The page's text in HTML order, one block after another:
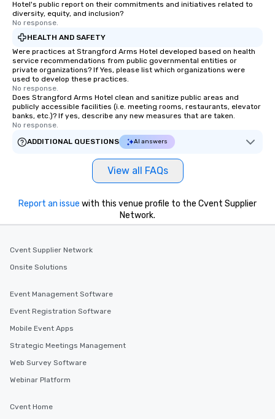
Hotel's public report on their commitments and initiatives related to
diversity, equity, and inclusion?
No response.
HEALTH AND SAFETY
Were practices at Strangford Arms Hotel developed based on health
service recommendations from public governmental entities or
private organizations? If Yes, please list which organizations were
used to develop these practices.
No response.
Does Strangford Arms Hotel clean and sanitize public areas and
publicly accessible facilities (i.e. meeting rooms, restaurants, elevator
banks, etc.)? If yes, describe any new measures that are taken.
No response.
ADDITIONAL QUESTIONS
AI answers
View all FAQs
Report an issue with this venue profile to the Cvent Supplier
Network.
Cvent Supplier Network
Onsite Solutions
Event Management Software
Event Registration Software
Mobile Event Apps
Strategic Meetings Management
Web Survey Software
Webinar Platform
Cvent Home